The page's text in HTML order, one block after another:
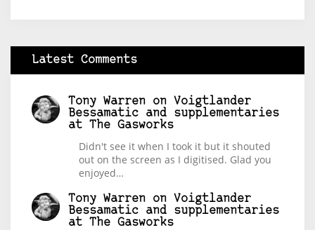
Latest Comments
Tony Warren on Voigtlander
Bessamatic and supplementaries
at The Gasworks
Didn't see it when I took it but it shouted
out on the screen as I digitised. Glad you
enjoyed…
Tony Warren on Voigtlander
Bessamatic and supplementaries
at The Gasworks